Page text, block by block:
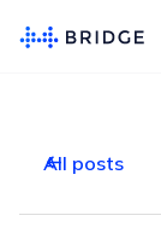
All posts